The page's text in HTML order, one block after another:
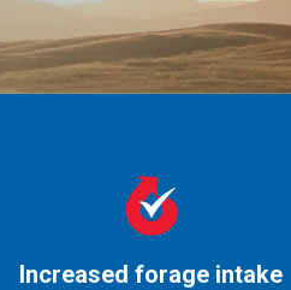
Increased forage intake